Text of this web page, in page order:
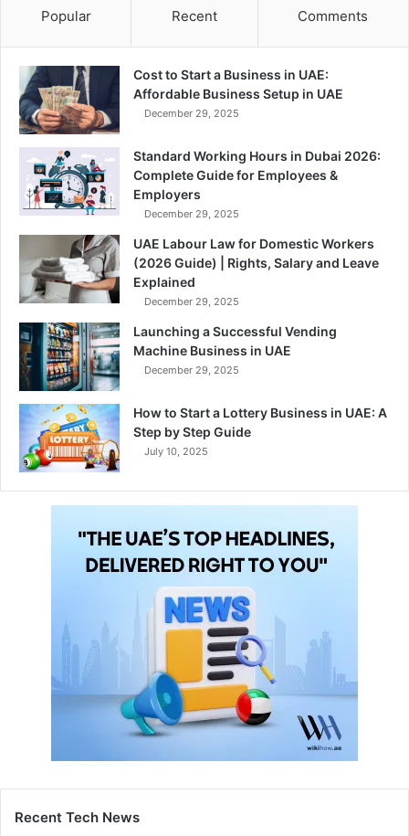
Popular Recent Comments
Cost to Start a Business in UAE:
Affordable Business Setup in UAE
December 29, 2025
Standard Working Hours in Dubai 2026:
Complete Guide for Employees &
Employers
December 29, 2025
UAE Labour Law for Domestic Workers
(2026 Guide) | Rights, Salary and Leave
Explained
December 29, 2025
Launching a Successful Vending
Machine Business in UAE
December 29, 2025
How to Start a Lottery Business in UAE: A
Step by Step Guide
July 10, 2025
Recent Tech News